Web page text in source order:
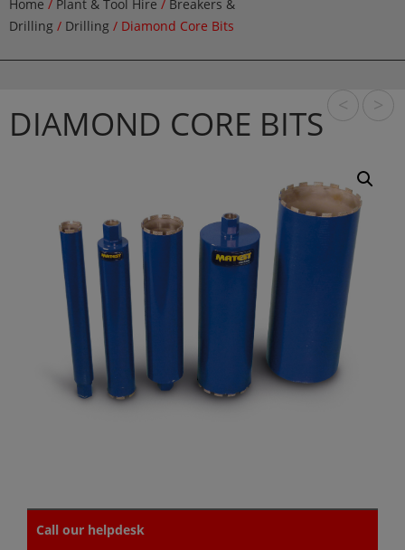
Home / Plant & Tool Hire / Breakers &
Drilling / Drilling / Diamond Core Bits
DIAMOND CORE BITS
Call our helpdesk
< >